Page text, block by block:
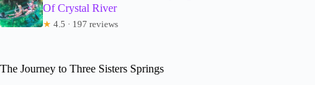
Of Crystal River
★ 4.5 · 197 reviews
The Journey to Three Sisters Springs